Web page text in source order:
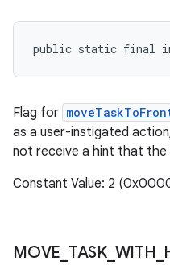
public static final int
Flag for
as a user-instigated
not receive a hint that the
Constant Value: 2
MOVE TASK_ WITH